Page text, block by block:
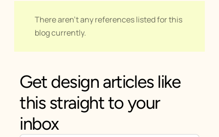
There aren't any references listed for this
blog currently.
Get design articles like
this straight to your
inbox